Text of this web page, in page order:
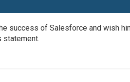
success of Salesforce and wish
statement.